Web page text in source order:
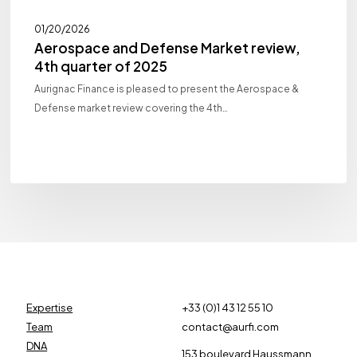
01/20/2026
Aerospace and Defense Market review,
4th quarter of 2025
Aurignac Finance is pleased to present the Aerospace &
Defense market review covering the 4th…
Expertise
Team
DNA
+33 (0)1 43 12 55 10
contact@aurfi.com
153 boulevard Haussmann